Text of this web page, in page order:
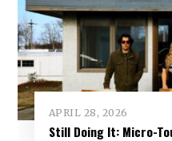
APRIL 28, 2026
Still Doing It: Micro-